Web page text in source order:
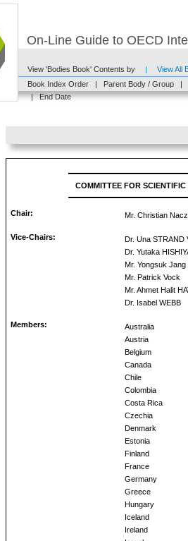
On-Line Guide to OECD
View 'Bodies Book' Contents by |
View All
Book Index Order
| Parent Body / Group
|
|
End Date
COMMITTEE FOR
Chair: Mr. Christian
Vice-Chairs:
Dr. Una STRAND
Dr. Yutaka
Mr. Yongsuk Jang
Mr. Patrick Vock
Mr. Ahmet Halit
Dr. Isabel WEBB
Members:
Australia
Austria
Belgium
Canada
Chile
Colombia
Costa Rica
Czechia
Denmark
Estonia
Finland
France
Germany
Greece
Hungary
Iceland
Ireland